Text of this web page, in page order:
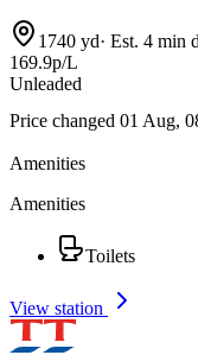
1740 yd· Est. 4 min
169.9p/L
Unleaded
Price changed 01 Aug,
Amenities
Amenities
Toilets
View station